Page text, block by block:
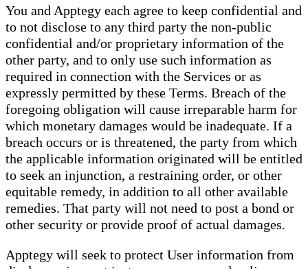
You and Apptegy each agree to keep confidential and
to not disclose to any third party the non-public
confidential and/or proprietary information of the
other party, and to only use such information as
required in connection with the Services or as
expressly permitted by these Terms. Breach of the
foregoing obligation will cause irreparable harm for
which monetary damages would be inadequate. If a
breach occurs or is threatened, the party from which
the applicable information originated will be entitled
to seek an injunction, a restraining order, or other
equitable remedy, in addition to all other available
remedies. That party will not need to post a bond or
other security or provide proof of actual damages.
Apptegy will seek to protect User information from